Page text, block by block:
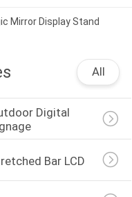
Mirror Display Stand
All
Digital
Bar LCD